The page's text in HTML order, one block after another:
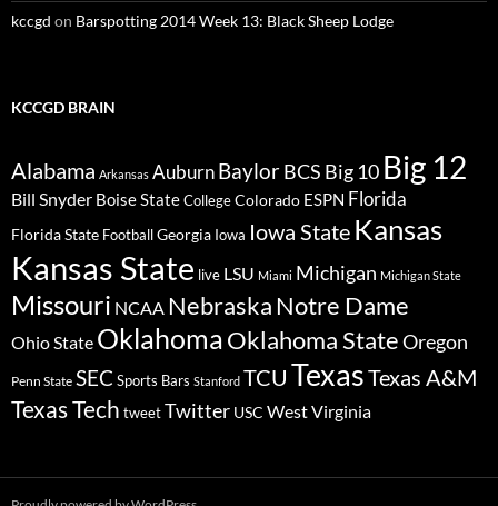
kccgd on Barspotting 2014 Week 13: Black Sheep Lodge
KCCGD BRAIN
Alabama Arkansas AuburnBaylorBCS Big 10 Big 12
Bill Snyder Boise StateCollegeColorado ESPN Florida
Florida State FootballGeorgia Iowa Iowa State Kansas
Kansas State live LSU Miami Michigan Michigan State
Missouri NCAA NebraskaNotre Dame
Ohio State OklahomaOklahoma StateOregon
Penn State SEC Sports Bars Stanford TCU TexasTexas A&M
Texas Tech tweetTwitter USC West Virginia